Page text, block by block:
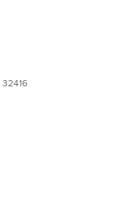
32416